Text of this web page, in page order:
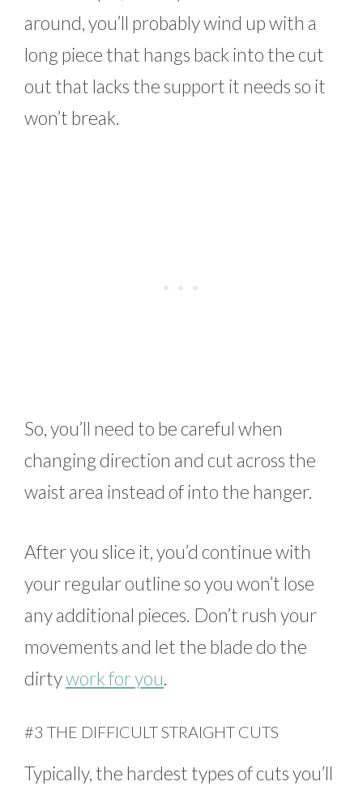
around, you’ll probably wind up with a
long piece that hangs back into the cut
out that lacks the support it needs so it
won’t break.
So, you’ll need to be careful when
changing direction and cut across the
waist area instead of into the hanger.
After you slice it, you’d continue with
your regular outline so you won’t lose
any additional pieces. Don’t rush your
movements and let the blade do the
dirtywork for you.
#3 THE DIFFICULT STRAIGHT CUTS
Typically, the hardest types of cuts you’ll